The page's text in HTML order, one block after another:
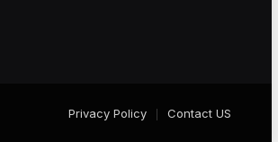
Privacy Policy Contact US